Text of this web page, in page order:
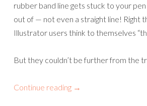
rubber band line gets stuck to your
out of — not even a straight line! Right
Illustrator users think to themselves
But they couldn’t be further from the
Continue reading →